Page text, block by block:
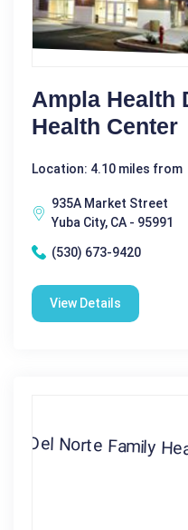
Ampla Health
Health Center
Location: 4.10 miles from
935A Market Street
Yuba City, CA - 95991
(530) 673-9420
View Details